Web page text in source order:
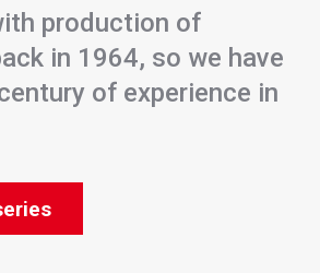
production of
in 1964, so we have
of experience in